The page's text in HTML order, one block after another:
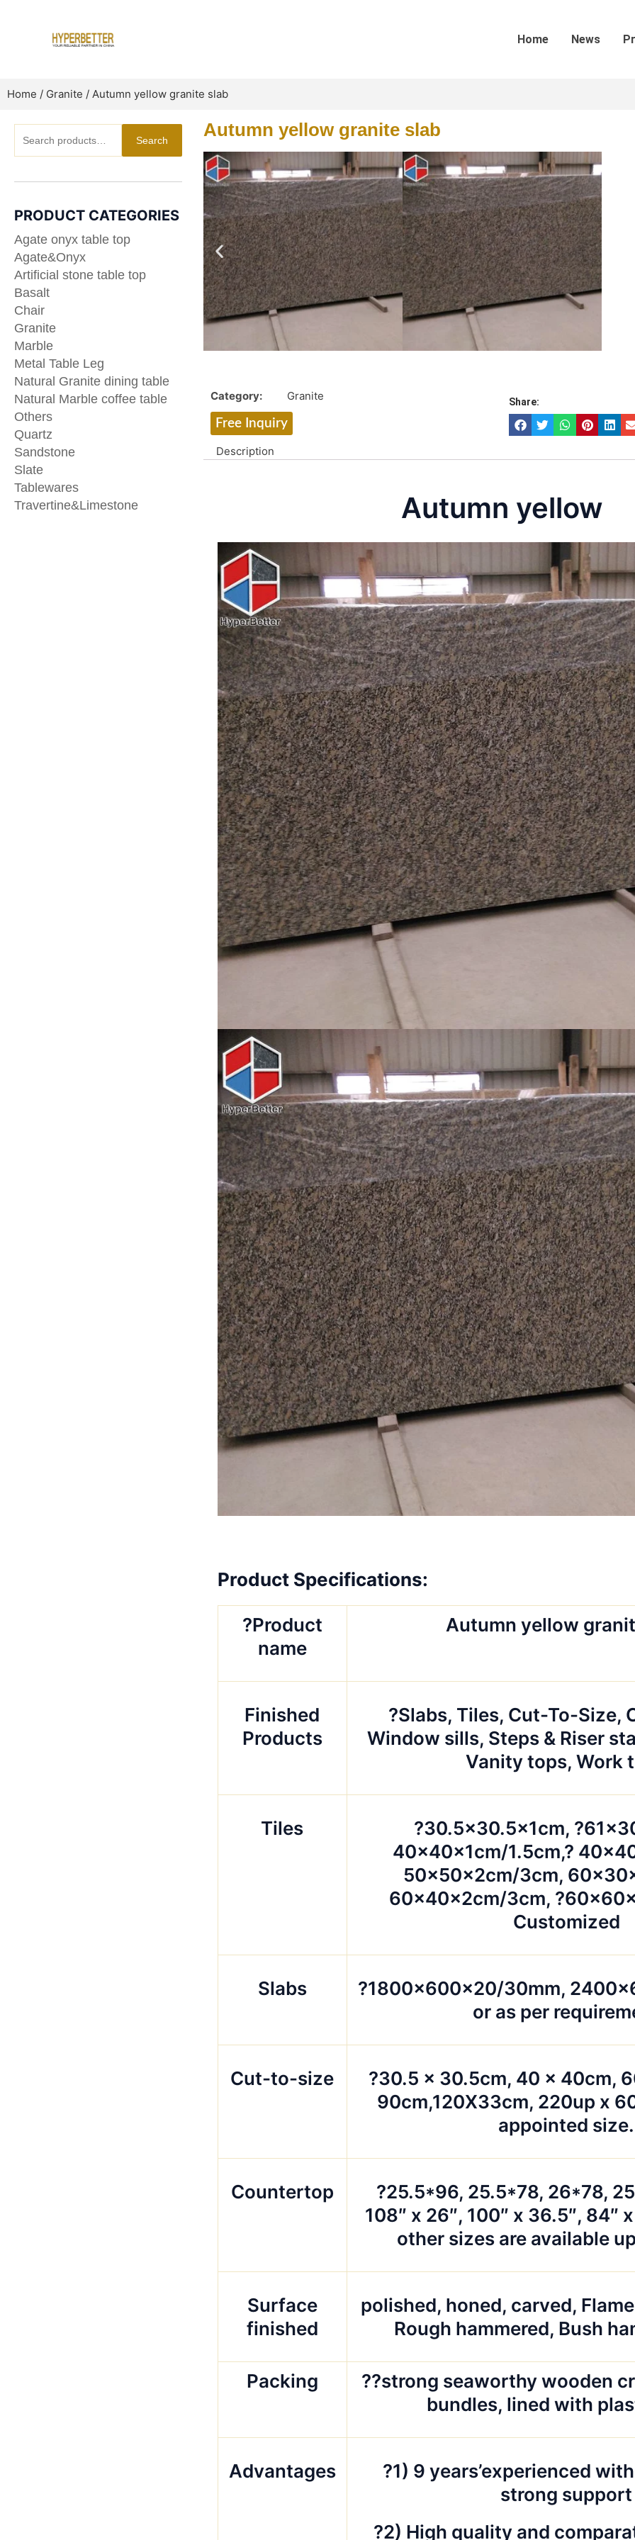
Home News
Home / Granite / Autumn yellow granite slab
Search
PRODUCT CATEGORIES
Agate onyx table top
Agate&Onyx
Artificial stone table top
Basalt
Chair
Granite
Marble
Metal Table Leg
Natural Granite dining table
Natural Marble coffee table
Others
Quartz
Sandstone
Slate
Tablewares
Travertine&Limestone
Autumn yellow granite slab
Category: Granite
Free Inquiry
Share:
Description
Autumn yellow
Product Specifications:
?Product
name
Autumn yellow
Finished
Products
?Slabs, Tiles, Cut-To-Size,
Window sills, Steps & Riser
Vanity tops, Work
Tiles
?30.5×30.5x1cm,
40x40x1cm/1.5cm,?
50x50x2cm/3cm,
60x40x2cm/3cm,
Customized
Slabs
?1800x600x20/30mm,
or as per
Cut-to-size
?30.5 x 30.5cm, 40 x 40cm,
90cm,120X33cm, 220up x
appointed size.
Countertop
?25.5*96, 25.5*78, 26*78,
108″ x 26″, 100″ x 36.5″, 84″
other sizes are available
Surface
finished
polished, honed, carved,
Rough hammered, Bush
Packing
??strong seaworthy wooden
bundles, lined with
Advantages
?1) 9 years’experienced
strong support
?2) High quality and